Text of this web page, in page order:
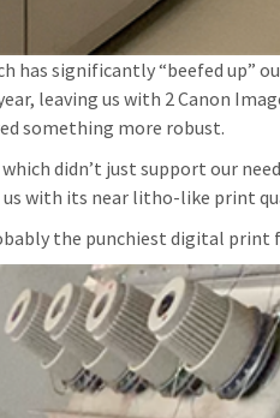
has significantly “beefed up”
leaving us with 2 Canon
something more robust.
didn’t just support our
with its near litho-like print
the punchiest digital print